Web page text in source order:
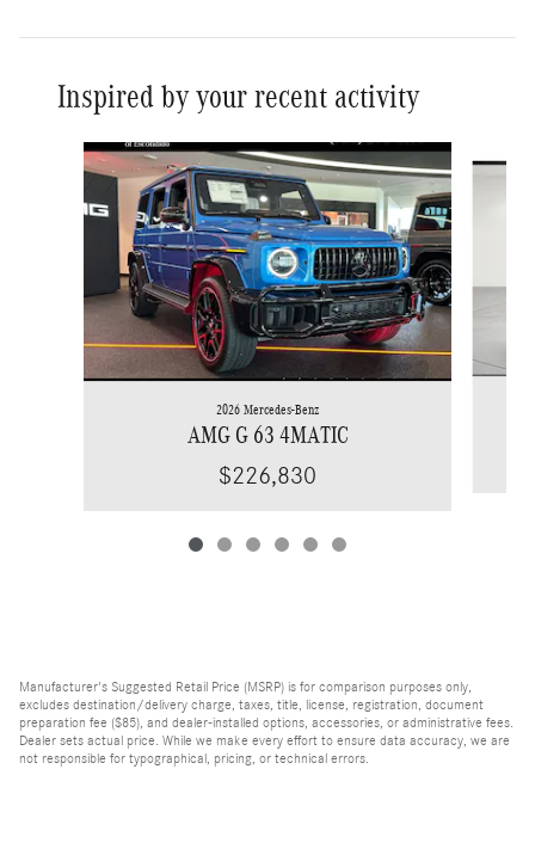
Inspired by your recent activity
Slide 1 of 6
2026 Mercedes-Benz
AMG G 63 4MATIC
$226,830
Manufacturer's Suggested Retail Price (MSRP) is for comparison purposes only,
excludes destination/delivery charge, taxes, title, license, registration, document
preparation fee ($85), and dealer-installed options, accessories, or administrative fees.
Dealer sets actual price. While we make every effort to ensure data accuracy, we are
not responsible for typographical, pricing, or technical errors.